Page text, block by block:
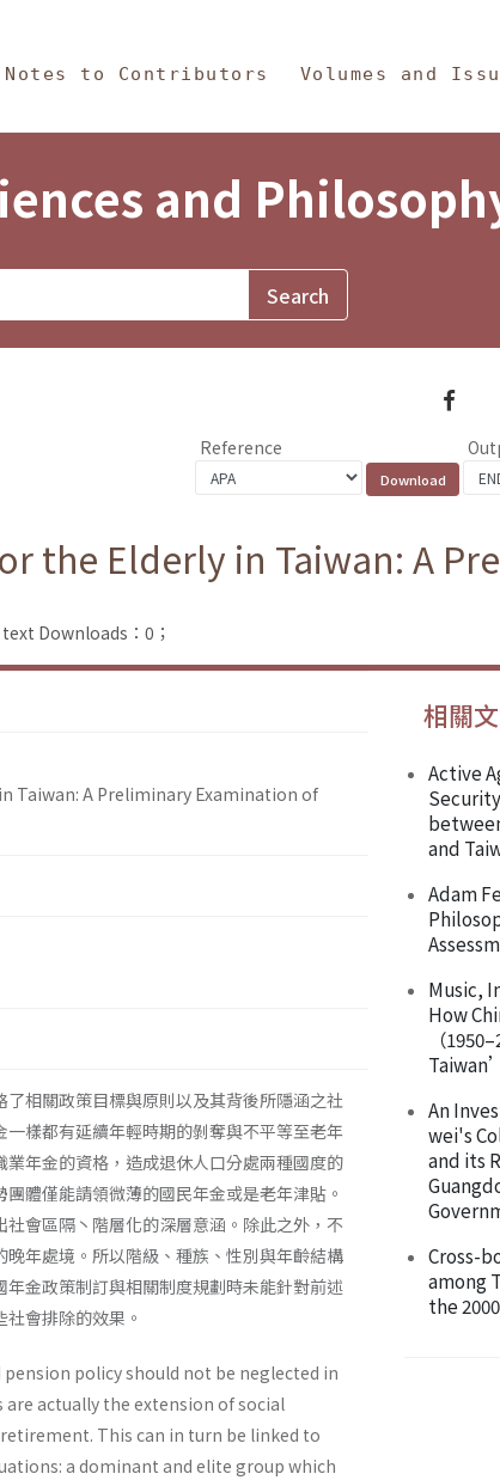
Notes to Contributors Volumes and
and
Reference
the Elderly in Taiwan: A
Downloads：0；
Taiwan: A Preliminary Examination of
相關政策目標與原則以及其背後所隱涵之社
樣都有延續年輕時期的剝奪與不平等至老年
年金的資格，造成退休人口分處兩種國度的
體僅能請領微薄的國民年金或是老年津貼。
會區隔丶階層化的深層意涵。除此之外，不
年處境。所以階級、種族、性別與年齡結構
金政策制訂與相關制度規劃時未能針對前述
會排除的效果。
policy should not be neglected in
actually the extension of social
This can in turn be linked to
a dominant and elite group which
相關
Active
and
Adam
Music,
How
（
An
wei's
and its
Cross-
among
the